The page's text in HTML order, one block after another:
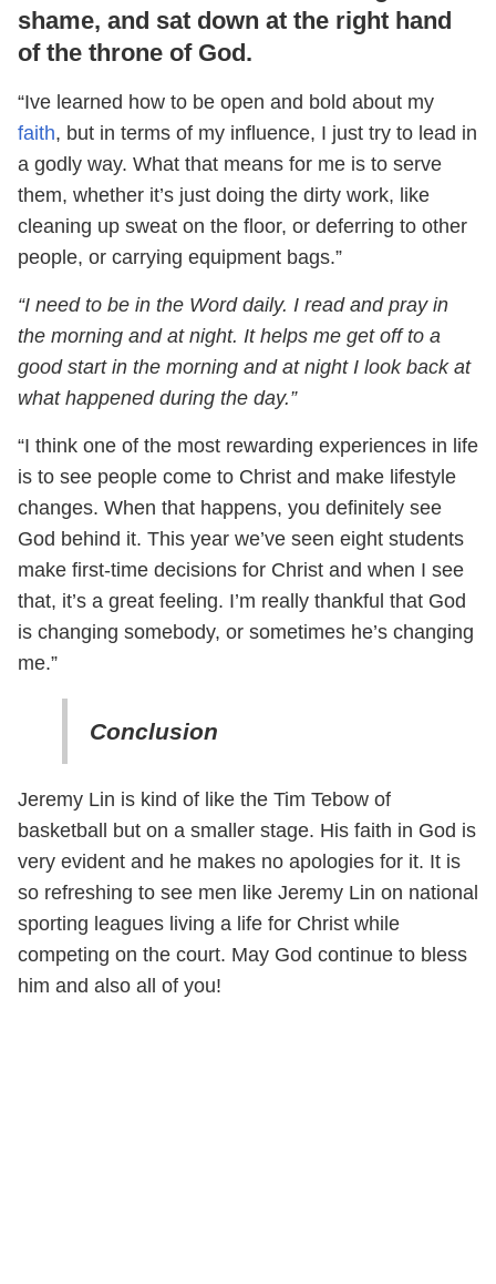
shame, and sat down at the right hand
of the throne of God.
“Ive learned how to be open and bold about my
faith, but in terms of my influence, I just try to lead in
a godly way. What that means for me is to serve
them, whether it’s just doing the dirty work, like
cleaning up sweat on the floor, or deferring to other
people, or carrying equipment bags.”
“I need to be in the Word daily. I read and pray in
the morning and at night. It helps me get off to a
good start in the morning and at night I look back at
what happened during the day.”
“I think one of the most rewarding experiences in life
is to see people come to Christ and make lifestyle
changes. When that happens, you definitely see
God behind it. This year we’ve seen eight students
make first-time decisions for Christ and when I see
that, it’s a great feeling. I’m really thankful that God
is changing somebody, or sometimes he’s changing
me.”
Conclusion
Jeremy Lin is kind of like the Tim Tebow of
basketball but on a smaller stage. His faith in God is
very evident and he makes no apologies for it. It is
so refreshing to see men like Jeremy Lin on national
sporting leagues living a life for Christ while
competing on the court. May God continue to bless
him and also all of you!